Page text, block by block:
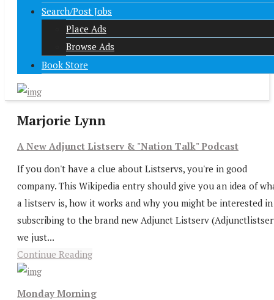
Search/Post Jobs
Place Ads
Browse Ads
Book Store
Marjorie Lynn
A New Adjunct Listserv & "Nation Talk" Podcast
If you don't have a clue about Listservs, you're in good
company. This Wikipedia entry should give you an idea of
a listserv is, how it works and why you might be interested in
subscribing to the brand new Adjunct Listserv
we just...
Continue Reading
Monday Morning